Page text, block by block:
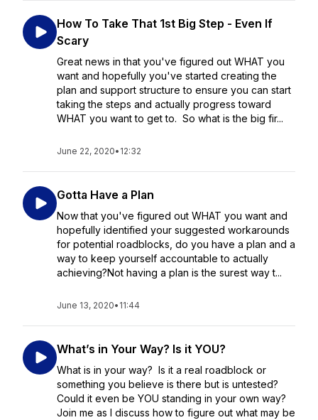
How To Take That 1st Big Step - Even If
Scary
Great news in that you've figured out WHAT you
want and hopefully you've started creating the
plan and support structure to ensure you can start
taking the steps and actually progress toward
WHAT you want to get to. So what is the big fir...
June 22, 2020• 12:32
Gotta Have a Plan
Now that you've figured out WHAT you want and
hopefully identified your suggested workarounds
for potential roadblocks, do you have a plan and a
way to keep yourself accountable to actually
achieving?Not having a plan is the surest way t...
June 13, 2020• 11:44
What’s in Your Way? Is it YOU?
What is in your way? Is it a real roadblock or
something you believe is there but is untested?
Could it even be YOU standing in your own way?
Join me as I discuss how to figure out what may be